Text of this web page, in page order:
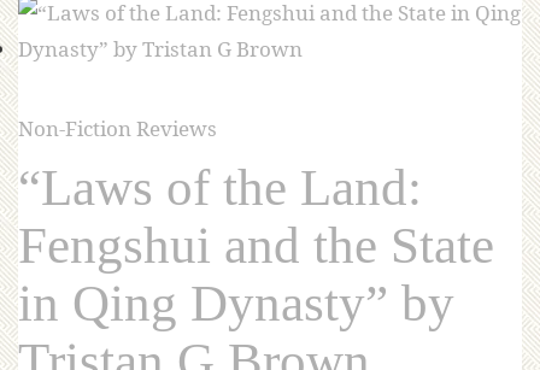
Non-Fiction Reviews
“Laws of the Land:
Fengshui and the State
in Qing Dynasty” by